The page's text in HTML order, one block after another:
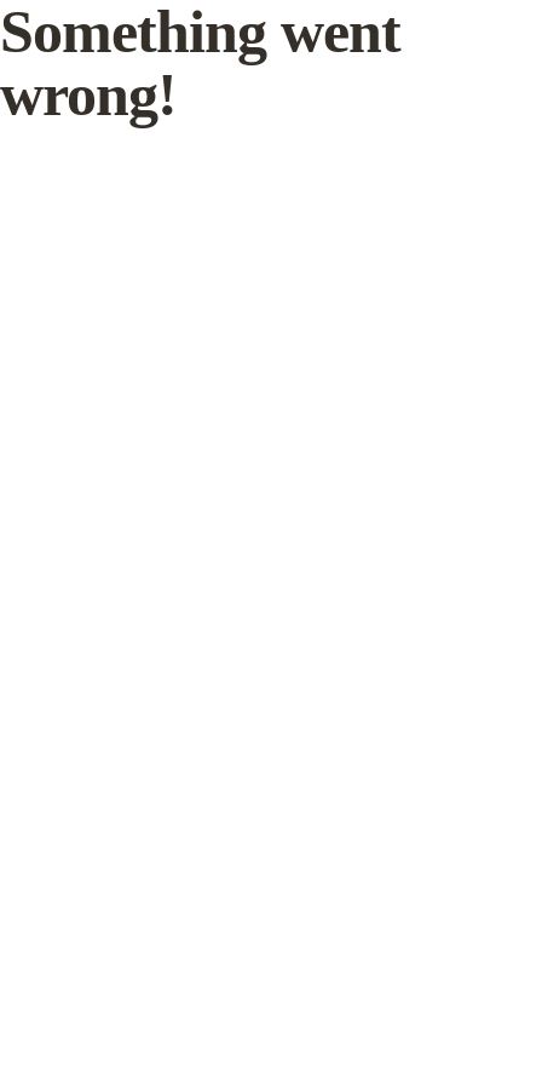
Something went
wrong!